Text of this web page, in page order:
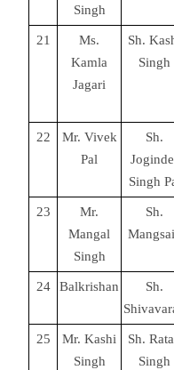
Singh
21
Ms.
Kamla
Jagari
Sh.
Singh
22
Mr. Vivek
Pal
Sh.
Singh
23
Mr.
Mangal
Singh
Sh.
24 Balkrishan
Sh.
25
Mr. Kashi
Singh
Sh.
Singh